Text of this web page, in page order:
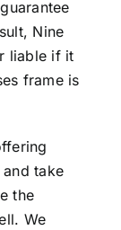
Nine
liable if it
frame is
take
the
We